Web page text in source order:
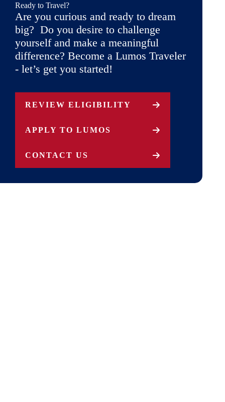
Ready to Travel?
Are you curious and ready to dream
big? Do you desire to challenge
yourself and make a meaningful
difference? Become a Lumos Traveler
- let’s get you started!
REVIEW ELIGIBILITY
APPLY TO LUMOS
CONTACT US